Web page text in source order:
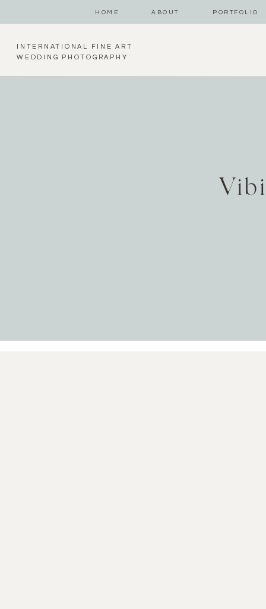
HOME ABOUT PORTFOLIO
INTERNATIONAL FINE ART
WEDDING PHOTOGRAPHY